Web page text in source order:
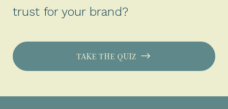
trust for your brand?
TAKE THE QUIZ